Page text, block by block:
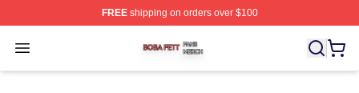
FREEshipping on orders over $100
Open menu
Boba Fett Shop ⚡️ Officially Licensed Boba Fett Merch